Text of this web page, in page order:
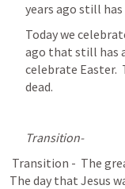
years ago still
Today we
ago that still has
celebrate Easter.
dead.
Transition-
The day that Jesus